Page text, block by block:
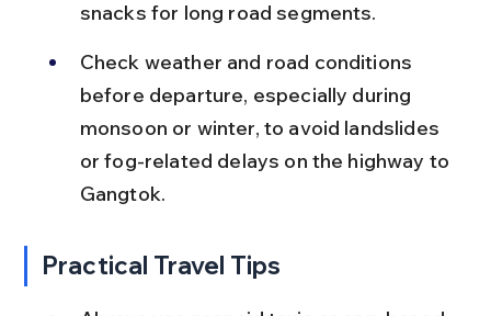
snacks for long road segments.
Check weather and road conditions
before departure, especially during
monsoon or winter, to avoid landslides
or fog-related delays on the highway to
Gangtok.
Practical Travel Tips